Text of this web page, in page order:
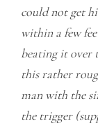
could not get
within a few
beating it over
this rather
man with the
the trigger